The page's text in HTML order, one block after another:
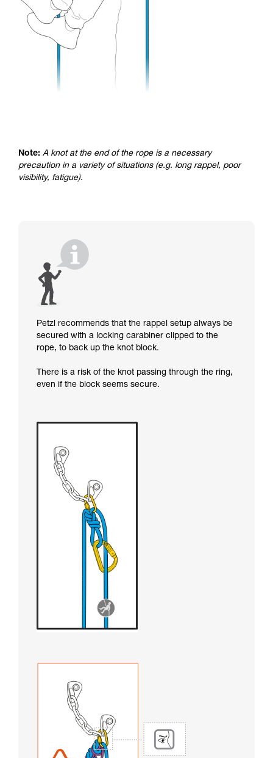
Note: A knot at the end of the rope is a necessary
precaution in a variety of situations (e.g. long rappel, poor
visibility, fatigue).
Petzl recommends that the rappel setup always be
secured with a locking carabiner clipped to the
rope, to back up the knot block.
There is a risk of the knot passing through the ring,
even if the block seems secure.